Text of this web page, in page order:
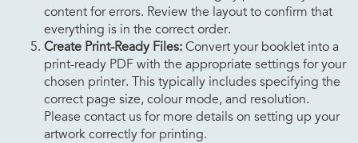
content for errors. Review the layout to confirm that
everything is in the correct order.
Create Print-Ready Files: Convert your booklet into a
print-ready PDF with the appropriate settings for your
chosen printer. This typically includes specifying the
correct page size, colour mode, and resolution.
Please contact us for more details on setting up your
artwork correctly for printing.